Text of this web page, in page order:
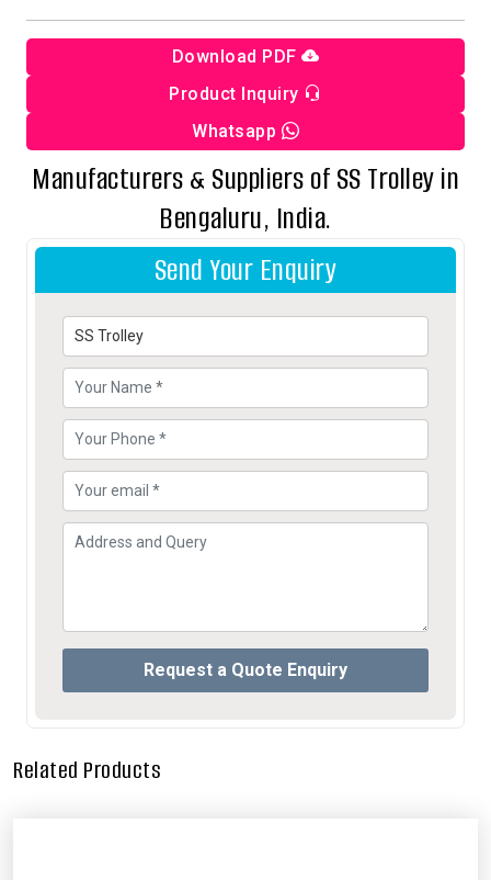
Download PDF
Product Inquiry
Whatsapp
Manufacturers & Suppliers of SS Trolley in
Bengaluru, India.
Send Your Enquiry
Related Products